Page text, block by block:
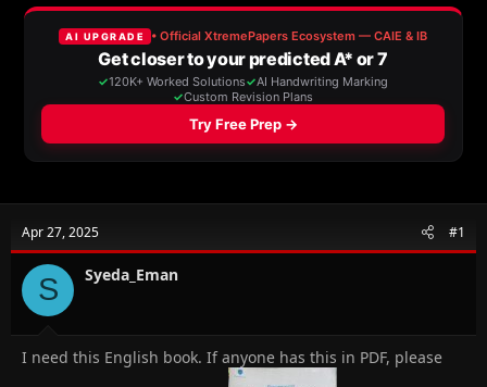
e
r
t
d
a
t
e
Apr 27, 2025 #1
S Syeda_Eman
I need this English book. If anyone has this in PDF, please